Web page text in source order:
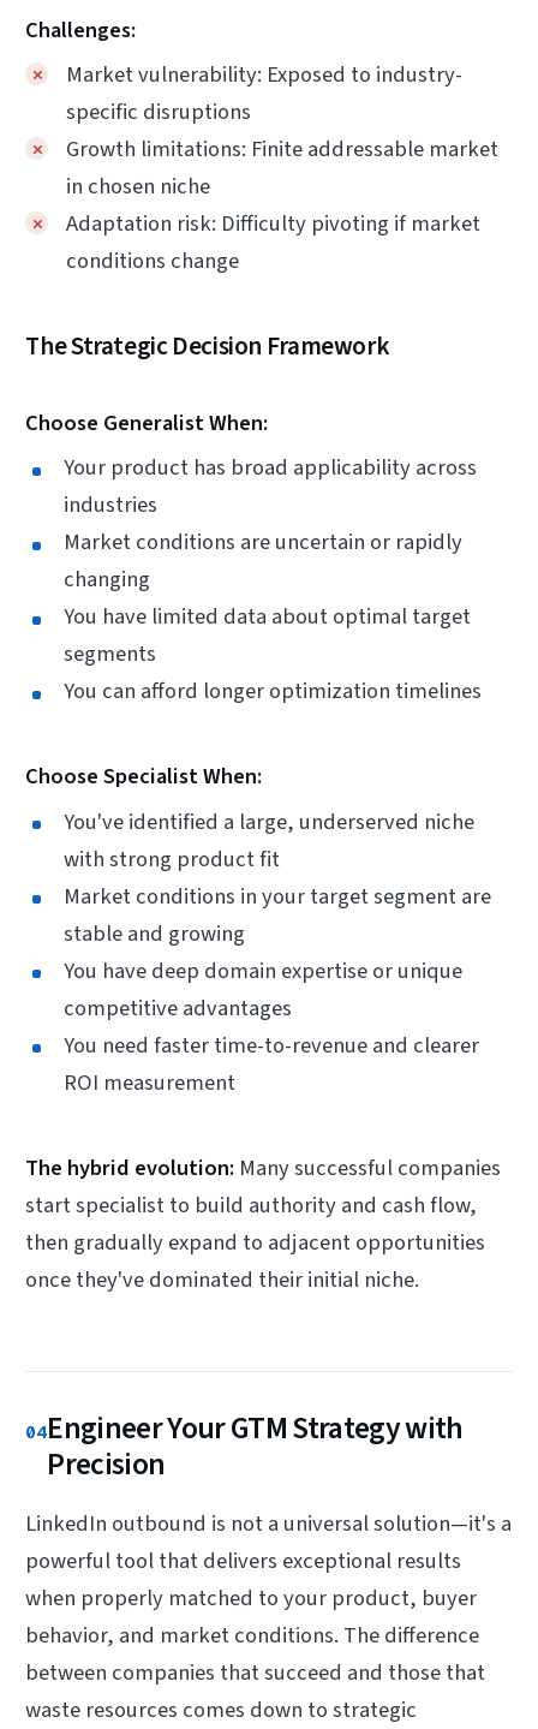
Challenges:
Market vulnerability: Exposed to industry-
specific disruptions
Growth limitations: Finite addressable market
in chosen niche
Adaptation risk: Difficulty pivoting if market
conditions change
The Strategic Decision Framework
Choose Generalist When:
Your product has broad applicability across
industries
Market conditions are uncertain or rapidly
changing
You have limited data about optimal target
segments
You can afford longer optimization timelines
Choose Specialist When:
You've identified a large, underserved niche
with strong product fit
Market conditions in your target segment are
stable and growing
You have deep domain expertise or unique
competitive advantages
You need faster time-to-revenue and clearer
ROI measurement
The hybrid evolution: Many successful companies
start specialist to build authority and cash flow,
then gradually expand to adjacent opportunities
once they've dominated their initial niche.
04Engineer Your GTM Strategy with
Precision
LinkedIn outbound is not a universal solution—it's a
powerful tool that delivers exceptional results
when properly matched to your product, buyer
behavior, and market conditions. The difference
between companies that succeed and those that
waste resources comes down to strategic